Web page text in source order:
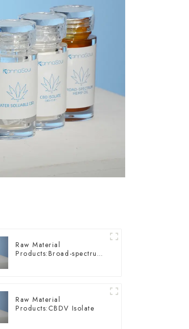
Raw Material
Products:Broad-spectrum
Raw Material
Products:CBDV Isolate